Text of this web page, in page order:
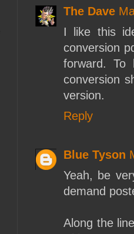
The Dave
I like this
conversion
forward.
conversion
version.
Reply
Blue Tyson
Yeah, be
demand
Along the